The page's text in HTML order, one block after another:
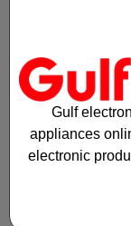
Gulf
appliances
electronic